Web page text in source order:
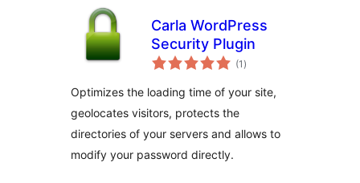
Carla WordPress
Security Plugin
(1 total
ratings
)
Optimizes the loading time of your site,
geolocates visitors, protects the
directories of your servers and allows to
modify your password directly.